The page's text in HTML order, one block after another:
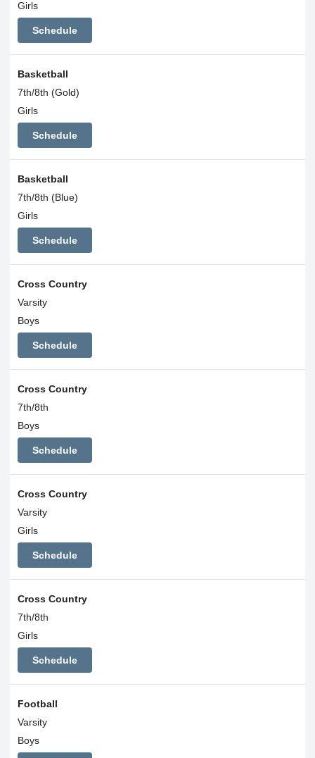
Girls
Schedule
Basketball
7th/8th (Gold)
Girls
Schedule
Basketball
7th/8th (Blue)
Girls
Schedule
Cross Country
Varsity
Boys
Schedule
Cross Country
7th/8th
Boys
Schedule
Cross Country
Varsity
Girls
Schedule
Cross Country
7th/8th
Girls
Schedule
Football
Varsity
Boys